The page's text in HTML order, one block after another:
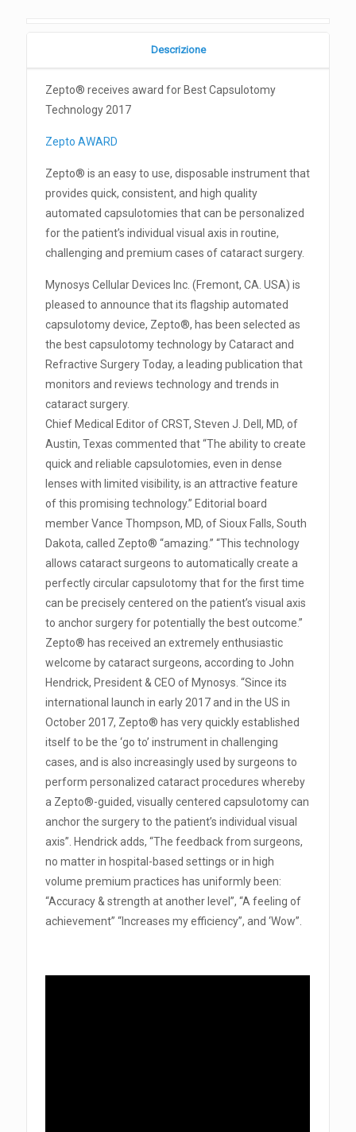
Descrizione
Zepto® receives award for Best Capsulotomy
Technology 2017
Zepto AWARD
Zepto® is an easy to use, disposable instrument that
provides quick, consistent, and high quality
automated capsulotomies that can be personalized
for the patient’s individual visual axis in routine,
challenging and premium cases of cataract surgery.
Mynosys Cellular Devices Inc. (Fremont, CA. USA) is
pleased to announce that its flagship automated
capsulotomy device, Zepto®, has been selected as
the best capsulotomy technology by Cataract and
Refractive Surgery Today, a leading publication that
monitors and reviews technology and trends in
cataract surgery.
Chief Medical Editor of CRST, Steven J. Dell, MD, of
Austin, Texas commented that “The ability to create
quick and reliable capsulotomies, even in dense
lenses with limited visibility, is an attractive feature
of this promising technology.” Editorial board
member Vance Thompson, MD, of Sioux Falls, South
Dakota, called Zepto® “amazing.” “This technology
allows cataract surgeons to automatically create a
perfectly circular capsulotomy that for the first time
can be precisely centered on the patient’s visual axis
to anchor surgery for potentially the best outcome.”
Zepto® has received an extremely enthusiastic
welcome by cataract surgeons, according to John
Hendrick, President & CEO of Mynosys. “Since its
international launch in early 2017 and in the US in
October 2017, Zepto® has very quickly established
itself to be the ‘go to’ instrument in challenging
cases, and is also increasingly used by surgeons to
perform personalized cataract procedures whereby
a Zepto®-guided, visually centered capsulotomy can
anchor the surgery to the patient’s individual visual
axis”. Hendrick adds, “The feedback from surgeons,
no matter in hospital-based settings or in high
volume premium practices has uniformly been:
“Accuracy & strength at another level”, “A feeling of
achievement” “Increases my efficiency”, and ‘Wow”.